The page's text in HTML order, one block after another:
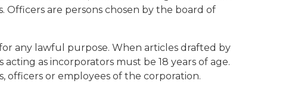
Officers are persons chosen by the board of
any lawful purpose. When articles drafted by
as incorporators must be 18 years of age.
officers or employees of the corporation.